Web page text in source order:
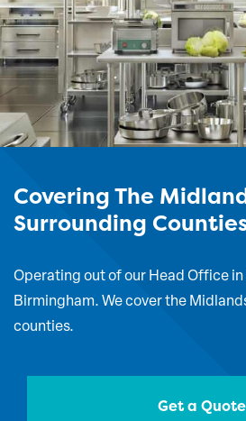
Covering The
Surrounding
Operating out of our Head Office
Birmingham. We cover the
counties.
Get a Quote